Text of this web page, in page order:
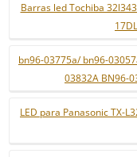
Barras led Tochiba
bn96-03775a/ bn96-
03832A BN96-
LED para Panasonic TX-